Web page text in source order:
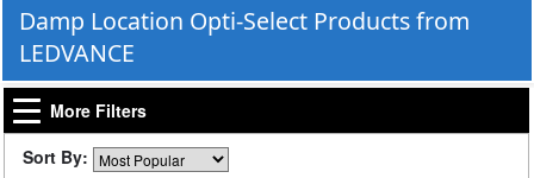
Damp Location Opti-Select Products from
LEDVANCE
More Filters
Sort By: